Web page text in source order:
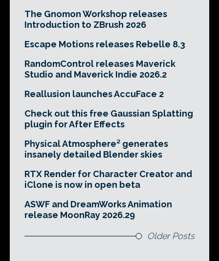
The Gnomon Workshop releases
Introduction to ZBrush 2026
Escape Motions releases Rebelle 8.3
RandomControl releases Maverick
Studio and Maverick Indie 2026.2
Reallusion launches AccuFace 2
Check out this free Gaussian Splatting
plugin for After Effects
Physical Atmosphere² generates
insanely detailed Blender skies
RTX Render for Character Creator and
iClone is now in open beta
ASWF and DreamWorks Animation
release MoonRay 2026.29
Older Posts